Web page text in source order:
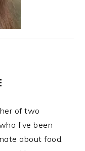
of two
I’ve been
about food,